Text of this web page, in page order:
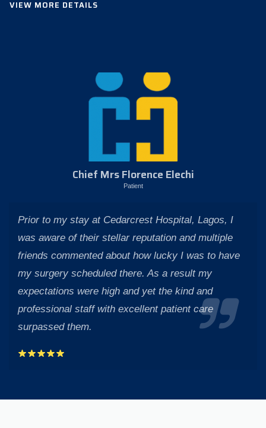
VIEW MORE DETAILS
Chief Mrs Florence Elechi
Patient
Prior to my stay at Cedarcrest Hospital, Lagos, I
was aware of their stellar reputation and multiple
friends commented about how lucky I was to have
my surgery scheduled there. As a result my
expectations were high and yet the kind and
professional staff with excellent patient care
surpassed them.